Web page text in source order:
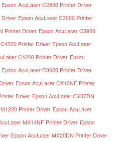
Epson AcuLaser C2800 Printer Driver
Driver Epson AcuLaser C3000 Printer
Printer Driver Epson AcuLaser C3900
Printer Driver Epson AcuLaser
C4200 Printer Driver Epson
Epson AcuLaser C8600 Printer Driver
Epson AcuLaser CX16NF Printer
Driver Epson AcuLaser CX37DN
Printer Driver Epson AcuLaser
MX14NF Printer Driver Epson
Epson AcuLaser MX20DN Printer Driver